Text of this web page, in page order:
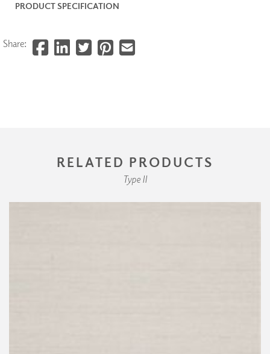
PRODUCT SPECIFICATION
Share:
RELATED PRODUCTS
Type II